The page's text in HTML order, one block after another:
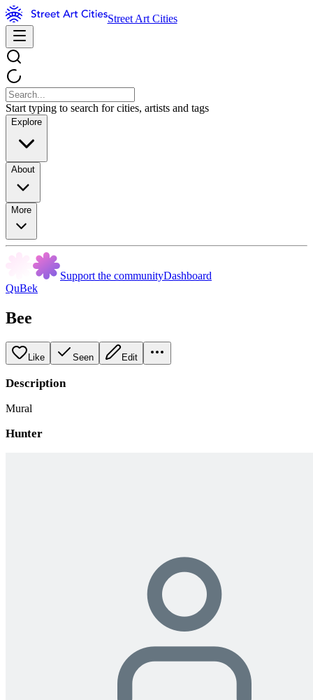
Street Art Cities
Start typing to search for cities, artists and tags
Explore
About
More
Support the communityDashboard
QuBek
Bee
Like Seen Edit
Description
Mural
Hunter